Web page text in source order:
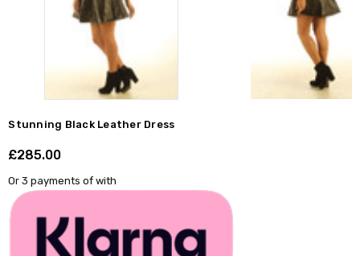
Stunning Black Leather Dress
£285.00
Or 3 payments ofwith